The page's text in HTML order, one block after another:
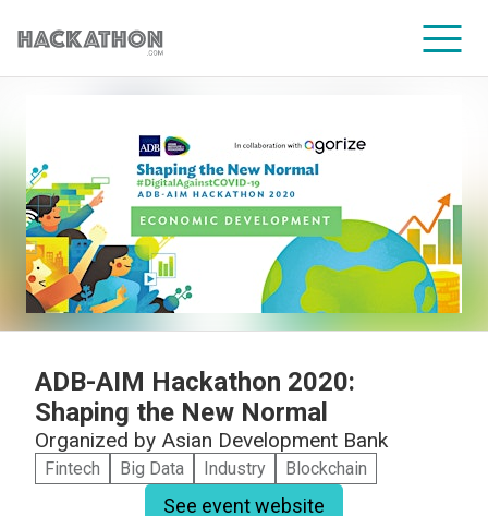
CORPORATE SERVICES
ADB-AIM Hackathon 2020:
Shaping the New Normal
Organized by Asian Development Bank
Fintech Big Data Industry Blockchain
See event website